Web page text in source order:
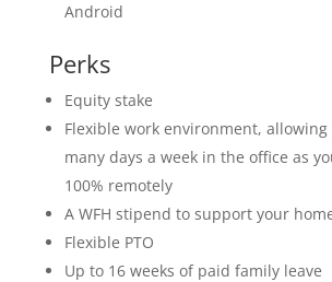
Android
Perks
Equity stake
Flexible work environment, allowing
many days a week in the office as
100% remotely
A WFH stipend to support your
Flexible PTO
Up to 16 weeks of paid family leave